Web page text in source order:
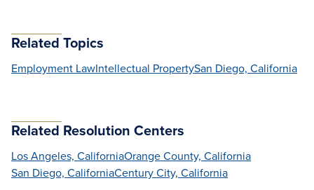
Related Topics
Employment LawIntellectual PropertySan Diego, California
Related Resolution Centers
Los Angeles, CaliforniaOrange County, California
San Diego, CaliforniaCentury City, California